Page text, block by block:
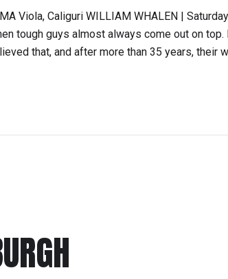
Viola, Caliguri WILLIAM WHALEN |
tough guys almost always come out on
that, and after more than 35 years, their